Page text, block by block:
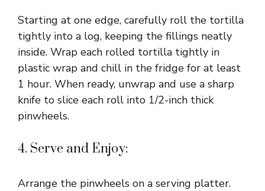
Starting at one edge, carefully roll the tortilla
tightly into a log, keeping the fillings neatly
inside. Wrap each rolled tortilla tightly in
plastic wrap and chill in the fridge for at least
1 hour. When ready, unwrap and use a sharp
knife to slice each roll into 1/2-inch thick
pinwheels.
4. Serve and Enjoy:
Arrange the pinwheels on a serving platter.